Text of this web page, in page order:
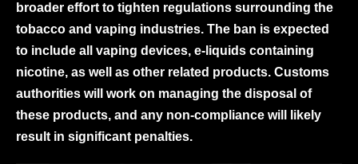
broader effort to tighten regulations surrounding the
tobacco and vaping industries. The ban is expected
to include all vaping devices, e-liquids containing
nicotine, as well as other related products. Customs
authorities will work on managing the disposal of
these products, and any non-compliance will likely
result in significant penalties.